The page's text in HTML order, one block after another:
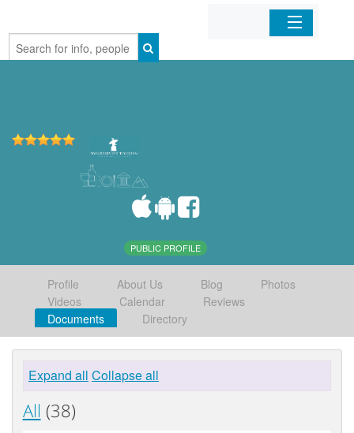
Home
PUBLIC PROFILE
Profile About Us Blog
Photos
Videos
Calendar
Reviews
Documents
Directory
Expand all Collapse all
All (38)